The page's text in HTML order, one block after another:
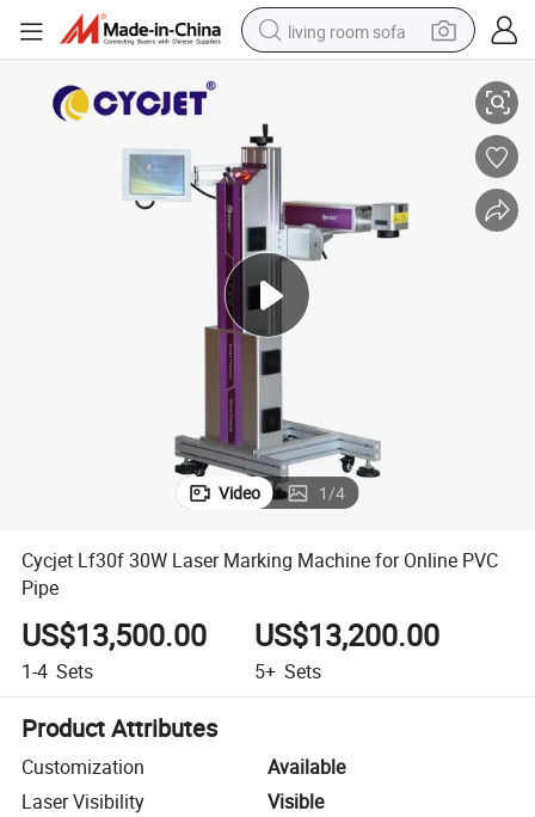
living room sofa
powder
electric motorcycle
electric car
alloy wheel
Video 1/4
Cycjet Lf30f 30W Laser Marking Machine for Online PVC
Pipe
US$13,500.00
1-4 Sets
US$13,200.00
5+ Sets
Product Attributes
Customization
Available
Laser Visibility
Visible